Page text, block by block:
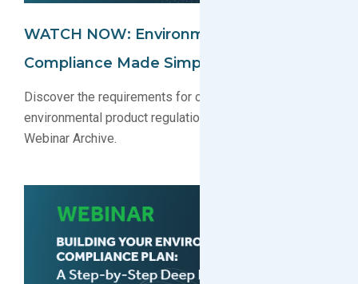
WATCH NOW: Environmental
Compliance Made Simple Webinar
Discover the requirements for complying with key
environmental product regulations. Watch now in our
Webinar Archive.